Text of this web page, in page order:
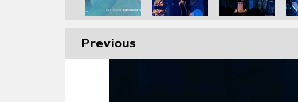
Previous